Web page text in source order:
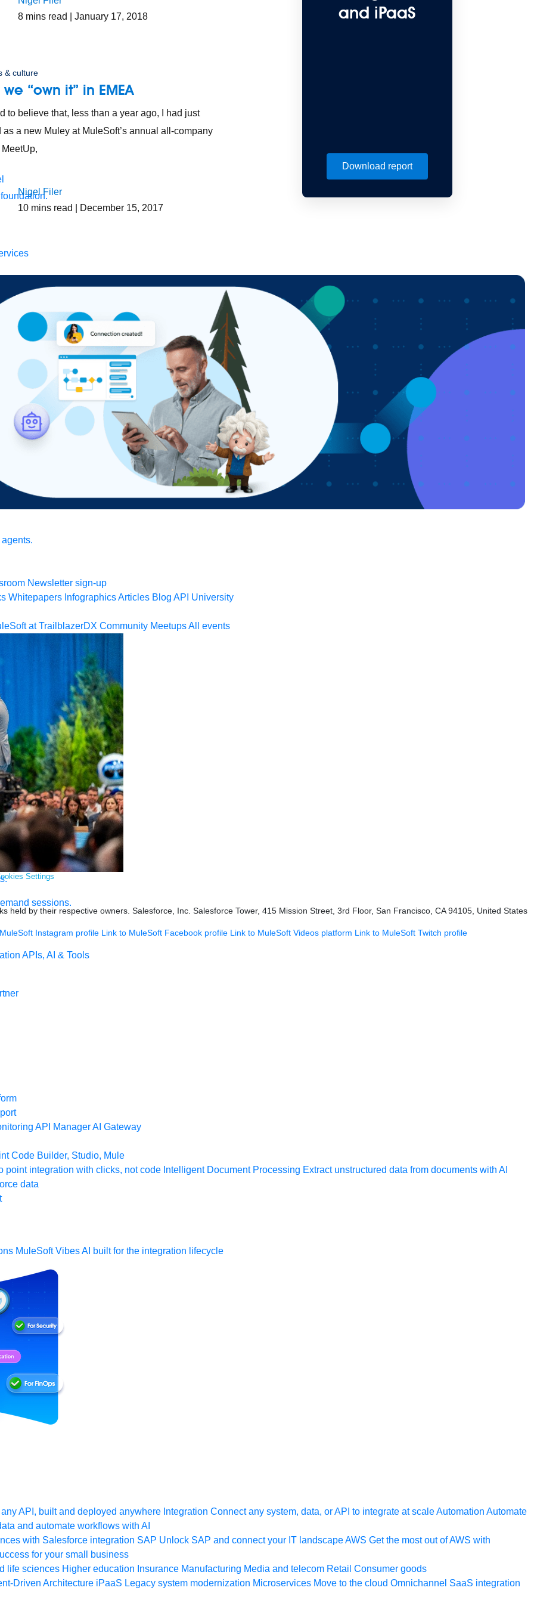
Newsletter sign-up
Whitepapers InfographicsArticles Blog API University
at TrailblazerDX Community MeetupsAll events
sessions.
APIs, AI & Tools
API ManagerAI Gateway
Code Builder, Studio, Mule
point integration with clicks, not code Intelligent Document Processing Extract unstructured data from documents with AI
data
MuleSoft VibesAI built for the integration lifecycle
API, built and deployed anywhere Integration Connect any system, data, or API to integrate at scaleAutomation Automate
and automate workflows with AI
with Salesforce integration SAP Unlock SAP and connect your IT landscapeAWS Get the most out of AWS with
for your small business
life sciences Higher education Insurance Manufacturing Media and telecom Retail Consumer goods
Driven Architecture iPaaS Legacy system modernization Microservices Move to the cloud Omnichannel SaaS integration
8 mins read | January 17, 2018
& culture
we “own it” in EMEA
to believe that, less than a year ago, I had just
as a new Muley at MuleSoft’s annual all-company
Nigel Filer
10 mins read | December 15, 2017
and iPaaS
Download report
Settings
held by their respective owners. Salesforce, Inc. Salesforce Tower, 415 Mission Street, 3rd Floor, San Francisco, CA 94105, United States
Instagram profile Link to MuleSoft Facebook profile Link to MuleSoft Videos platform Link to MuleSoft Twitch profile